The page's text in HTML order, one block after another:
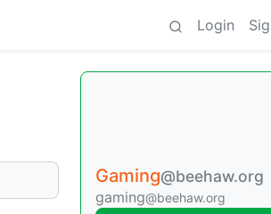
Login
Gaming@beehaw.org
gaming@beehaw.org